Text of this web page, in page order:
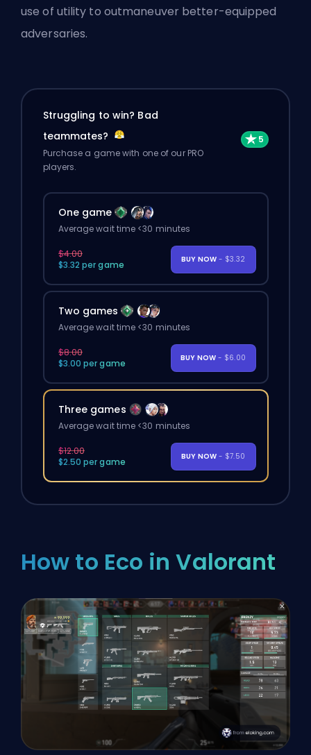
use of utility to outmaneuver better-equipped
adversaries.
Struggling to win? Bad
teammates?
Purchase a game with one of our PRO
players.
One game
Average wait time <30 minutes
$4.00
$3.32 per game
BUY NOW - $3.32
Two games
Average wait time <30 minutes
$8.00
$3.00 per game
BUY NOW - $6.00
Three games
Average wait time <30 minutes
$12.00
$2.50 per game
BUY NOW - $7.50
How to Eco in Valorant